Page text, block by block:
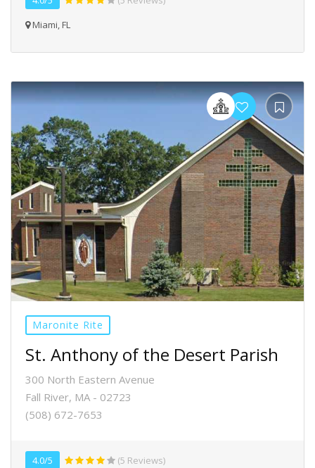
Miami, FL
Maronite Rite
St. Anthony of the Desert Parish
300 North Eastern Avenue
Fall River, MA - 02723
(508) 672-7653
4.0/5
(5 Reviews)